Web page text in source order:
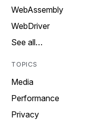
WebAssembly
WebDriver
See all…
TOPICS
Media
Performance
Privacy